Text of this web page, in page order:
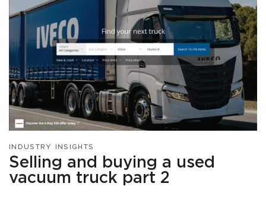
INDUSTRY INSIGHTS
Selling and buying a used
vacuum truck part 2